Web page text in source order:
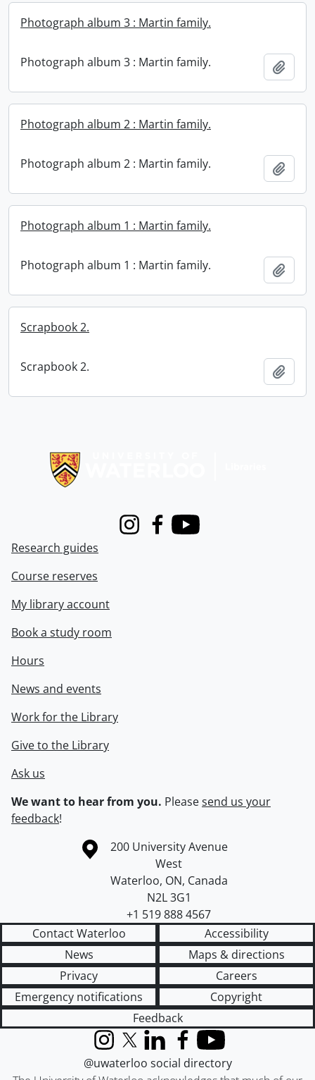
Photograph album 3 : Martin family.
Photograph album 3 : Martin family.
Photograph album 2 : Martin family.
Photograph album 2 : Martin family.
Photograph album 1 : Martin family.
Photograph album 1 : Martin family.
Scrapbook 2.
Scrapbook 2.
InstagramFacebook
Youtube
Research guides
Course reserves
My library account
Book a study room
Hours
News and events
Work for the Library
Give to the Library
Ask us
We want to hear from you. Pleasesend us your
feedback!
Information about the University of Waterloo
Campus map
200 University Avenue
West
Waterloo, ON, Canada
N2L 3G1
+1 519 888 4567
Contact Waterloo
Accessibility
News
Maps & directions
Privacy
Careers
Emergency notifications
Copyright
Feedback
InstagramX (formerly Twitter)
LinkedInFacebook
YouTube
@uwaterloo social directory